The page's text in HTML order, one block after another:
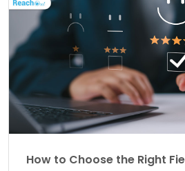
How to Choose the Right